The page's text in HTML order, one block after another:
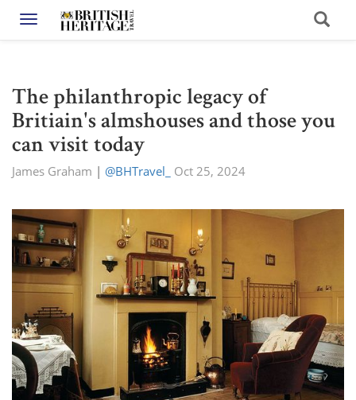
Toggle navigation
The philanthropic legacy of
Britiain's almshouses and those you
can visit today
James Graham | @BHTravel_ Oct 25, 2024